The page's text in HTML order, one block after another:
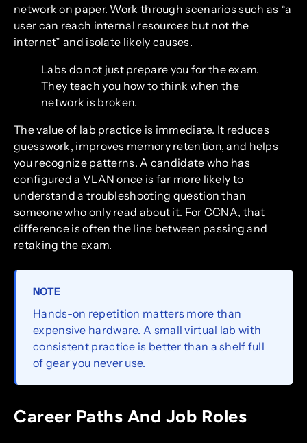
network on paper. Work through scenarios such as “a
user can reach internal resources but not the
internet” and isolate likely causes.
Labs do not just prepare you for the exam.
They teach you how to think when the
network is broken.
The value of lab practice is immediate. It reduces
guesswork, improves memory retention, and helps
you recognize patterns. A candidate who has
configured a VLAN once is far more likely to
understand a troubleshooting question than
someone who only read about it. For CCNA, that
difference is often the line between passing and
retaking the exam.
NOTE
Hands-on repetition matters more than
expensive hardware. A small virtual lab with
consistent practice is better than a shelf full
of gear you never use.
Career Paths And Job Roles